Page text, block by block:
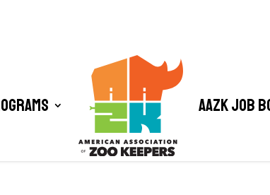
AAZK Job